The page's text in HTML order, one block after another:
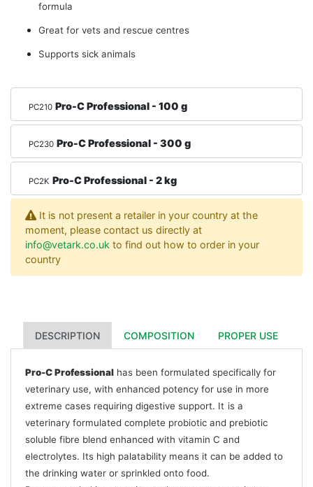
formula
Great for vets and rescue centres
Supports sick animals
PC210 Pro-C Professional - 100 g
PC230 Pro-C Professional - 300 g
PC2K Pro-C Professional - 2 kg
It is not present a retailer in your country at the
moment, please contact us directly at
info@vetark.co.uk to find out how to order in your
country
DESCRIPTION COMPOSITION PROPER USE
Pro-C Professional has been formulated specifically for
veterinary use, with enhanced potency for use in more
extreme cases requiring digestive support. It is a
veterinary formulated complete probiotic and prebiotic
soluble fibre blend enhanced with vitamin C and
electrolytes. Its high palatability means it can be added to
the drinking water or sprinkled onto food.